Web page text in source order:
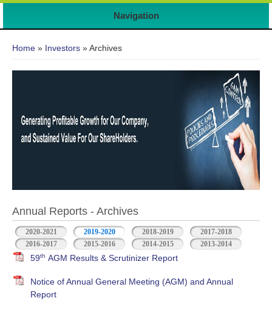
Navigation
Home » Investors » Archives
Annual Reports - Archives
2020-2021 2019-2020 2018-2019
2017-2018
2016-2017
2015-2016 2014-2015 2013-2014
59th AGM Results & Scrutinizer Report
Notice of Annual General Meeting (AGM) and Annual
Report